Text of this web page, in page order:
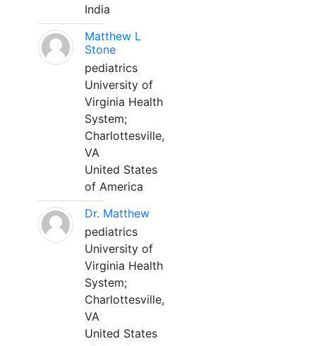
India
Matthew L
Stone
pediatrics
University of
Virginia Health
System;
Charlottesville,
VA
United States
of America
Dr. Matthew
pediatrics
University of
Virginia Health
System;
Charlottesville,
VA
United States